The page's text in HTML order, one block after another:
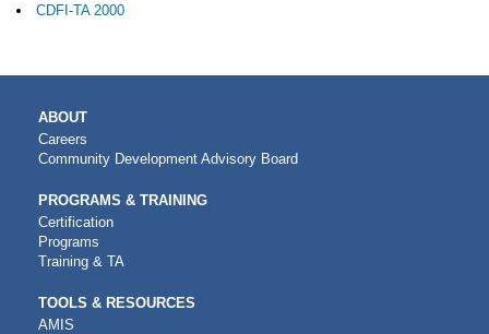
CDFI-TA 2000
MAIN
NAVIGATION
ABOUT
Careers
Community Development Advisory Board
PROGRAMS & TRAINING
Certification
Programs
Training & TA
TOOLS & RESOURCES
AMIS